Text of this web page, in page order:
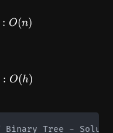
O(n)
: O(n)
O(h)
: O(h)
Tree -